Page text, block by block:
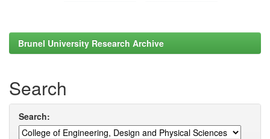
Brunel University Research Archive
Search
Search: